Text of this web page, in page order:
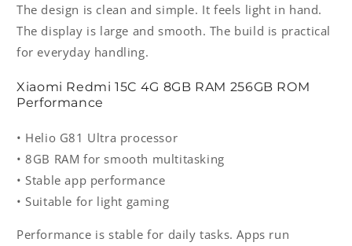
The design is clean and simple. It feels light in hand.
The display is large and smooth. The build is practical
for everyday handling.
Xiaomi Redmi 15C 4G 8GB RAM 256GB ROM
Performance
• Helio G81 Ultra processor
• 8GB RAM for smooth multitasking
• Stable app performance
• Suitable for light gaming
Performance is stable for daily tasks. Apps run